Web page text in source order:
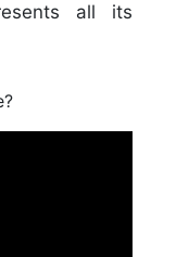
all its